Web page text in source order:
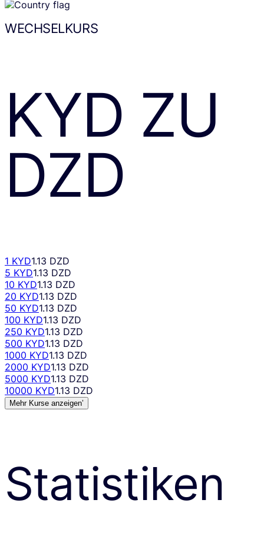
WECHSELKURS
KYD ZU
DZD
1 KYD1.13 DZD
5 KYD1.13 DZD
10 KYD1.13 DZD
20 KYD1.13 DZD
50 KYD1.13 DZD
100 KYD1.13 DZD
250 KYD1.13 DZD
500 KYD1.13 DZD
1000 KYD1.13 DZD
2000 KYD1.13 DZD
5000 KYD1.13 DZD
10000 KYD1.13 DZD
Mehr Kurse anzeigen’
Statistiken